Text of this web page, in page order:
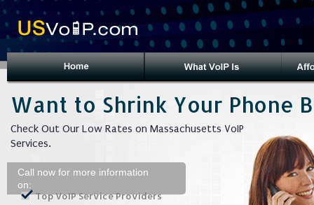
Want to Shrink Your Phone
Check Out Our Low Rates on Massachusetts VoIP
Services.
Call now for more information
on:
Top VoIP Service Providers